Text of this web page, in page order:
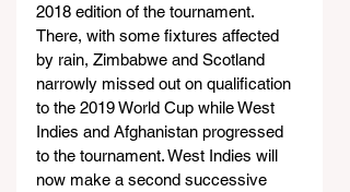
2018 edition of the tournament.
There, with some fixtures affected
by rain, Zimbabwe and Scotland
narrowly missed out on qualification
to the 2019 World Cup while West
Indies and Afghanistan progressed
to the tournament. West Indies will
now make a second successive